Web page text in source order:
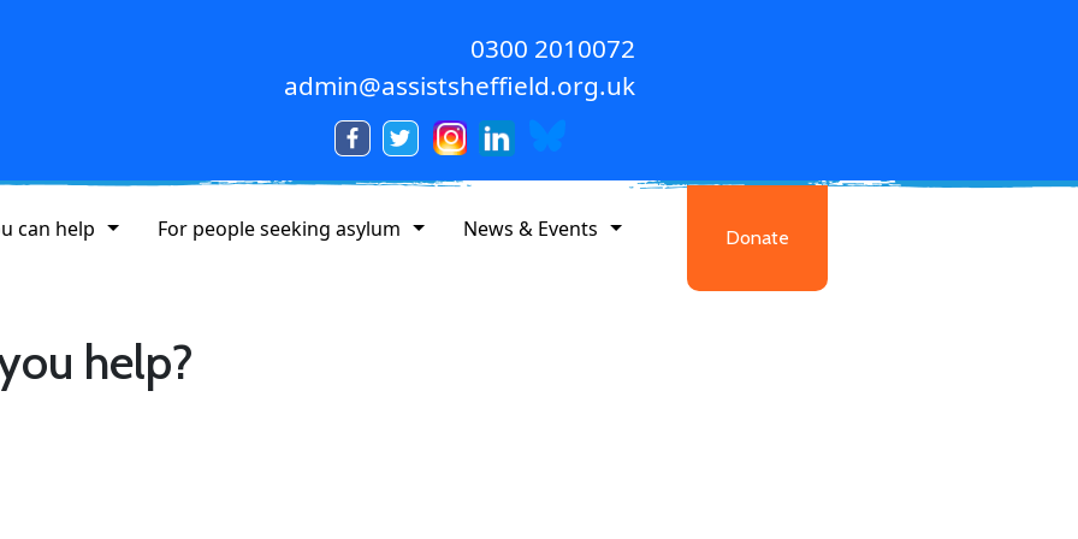
0300 2010072
admin@assistsheffield.org.uk
can help For people seeking asylum News & Events Donate
help?